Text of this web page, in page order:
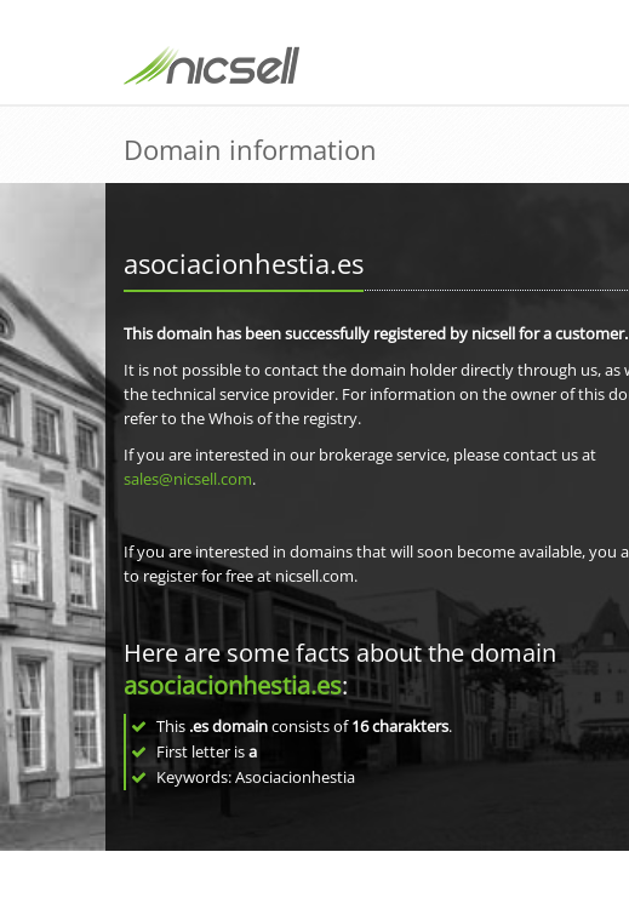
Domain information
asociacionhestia.es
This domain has been successfully registered by nicsell for a customer.
It is not possible to contact the domain holder directly through us, as
the technical service provider. For information on the owner of this
refer to the Whois of the registry.
If you are interested in our brokerage service, please contact us at
sales@nicsell.com.
If you are interested in domains that will soon become available, you
to register for free at nicsell.com.
Here are some facts about the domain
asociacionhestia.es:
This .es domainconsists of16charakters.
First letter isa
Keywords: Asociacionhestia